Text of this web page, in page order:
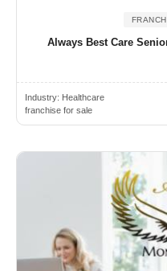
Always Best Care
Industry: Healthcare
franchise for sale